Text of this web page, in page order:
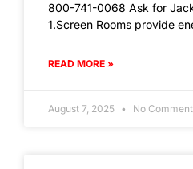
800-741-0068 Ask for
1.Screen Rooms provide
READ MORE »
August 7, 2025 No